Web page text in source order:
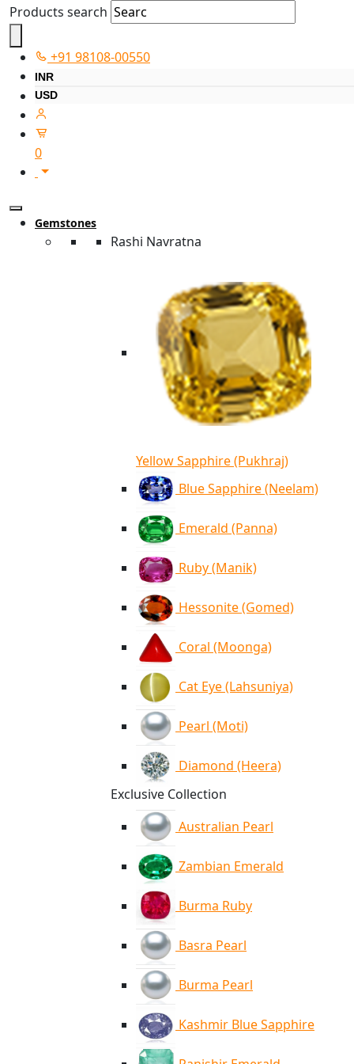
Products search
+91 98108-00550
INR
USD
0
Gemstones
Rashi Navratna
Yellow Sapphire (Pukhraj)
Blue Sapphire (Neelam)
Emerald (Panna)
Ruby (Manik)
Hessonite (Gomed)
Coral (Moonga)
Cat Eye (Lahsuniya)
Pearl (Moti)
Diamond (Heera)
Exclusive Collection
Australian Pearl
Zambian Emerald
Burma Ruby
Basra Pearl
Burma Pearl
Kashmir Blue Sapphire